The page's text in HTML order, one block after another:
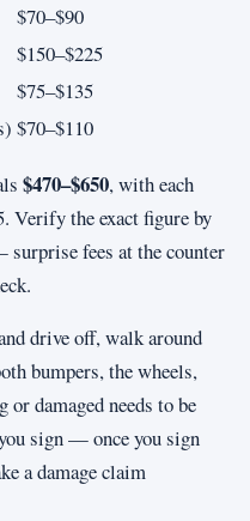
$70–$90
$150–$225
$75–$135
$70–$110
$470–$650, with each
Verify the exact figure by
fees at the counter
drive off, walk around
bumpers, the wheels,
damaged needs to be
sign — once you sign
a damage claim